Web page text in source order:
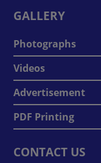
GALLERY
Photographs
Videos
Advertisement
PDF Printing
CONTACT US